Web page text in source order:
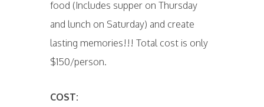
food (Includes supper on Thursday
and lunch on Saturday) and create
lasting memories!!! Total cost is only
$150/person.
COST: